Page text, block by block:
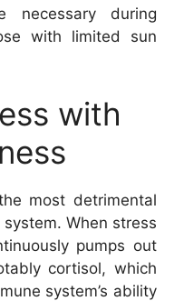
necessary during
with limited sun
with
most detrimental
When stress
pumps out
cortisol, which
system’s ability